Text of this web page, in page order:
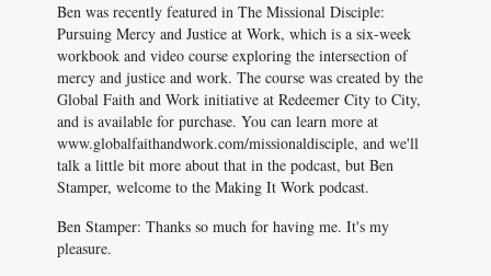
Ben was recently featured in The Missional Disciple:
Pursuing Mercy and Justice at Work, which is a six-week
workbook and video course exploring the intersection of
mercy and justice and work. The course was created by the
Global Faith and Work initiative at Redeemer City to City,
and is available for purchase. You can learn more at
www.globalfaithandwork.com/missionaldisciple, and we'll
talk a little bit more about that in the podcast, but Ben
Stamper, welcome to the Making It Work podcast.
Ben Stamper: Thanks so much for having me. It's my
pleasure.